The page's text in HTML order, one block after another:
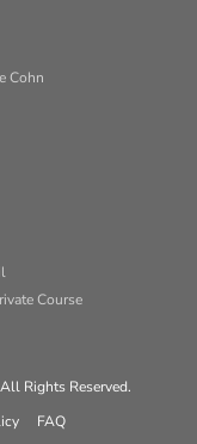
Cohn
Course
Rights Reserved.
FAQ